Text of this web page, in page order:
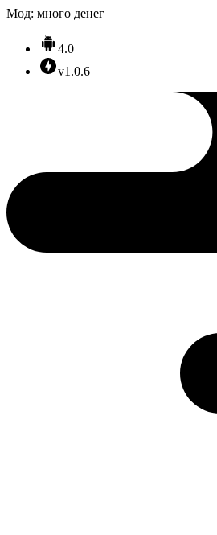
Мод: много денег
4.0
v1.0.6